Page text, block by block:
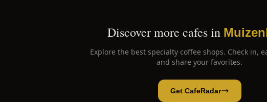
Discover more cafes in
Explore the best specialty coffee shops. Check in,
and share your favorites.
Get CafeRadar